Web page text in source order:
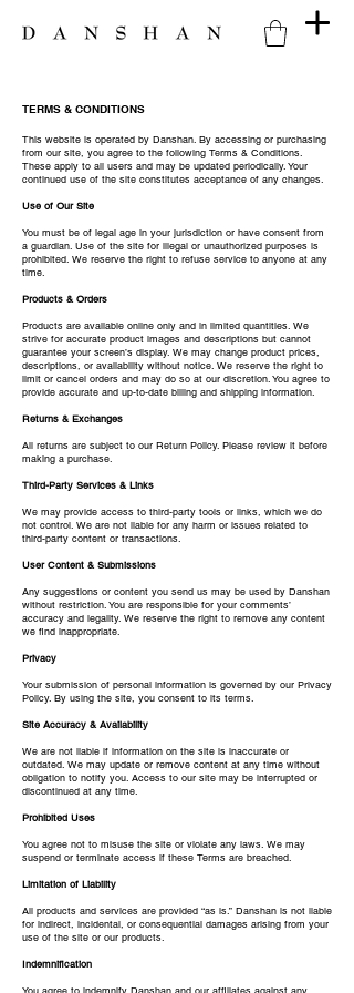
TERMS & CONDITIONS
This website is operated by Danshan. By accessing or purchasing
from our site, you agree to the following Terms & Conditions.
These apply to all users and may be updated periodically. Your
continued use of the site constitutes acceptance of any changes.
Use of Our Site
You must be of legal age in your jurisdiction or have consent from
a guardian. Use of the site for illegal or unauthorized purposes is
prohibited. We reserve the right to refuse service to anyone at any
time.
Products & Orders
Products are available online only and in limited quantities. We
strive for accurate product images and descriptions but cannot
guarantee your screen’s display. We may change product prices,
descriptions, or availability without notice. We reserve the right to
limit or cancel orders and may do so at our discretion. You agree to
provide accurate and up-to-date billing and shipping information.
Returns & Exchanges
All returns are subject to our Return Policy. Please review it before
making a purchase.
Third-Party Services & Links
We may provide access to third-party tools or links, which we do
not control. We are not liable for any harm or issues related to
third-party content or transactions.
User Content & Submissions
Any suggestions or content you send us may be used by Danshan
without restriction. You are responsible for your comments’
accuracy and legality. We reserve the right to remove any content
we find inappropriate.
Privacy
Your submission of personal information is governed by our Privacy
Policy. By using the site, you consent to its terms.
Site Accuracy & Availability
We are not liable if information on the site is inaccurate or
outdated. We may update or remove content at any time without
obligation to notify you. Access to our site may be interrupted or
discontinued at any time.
Prohibited Uses
You agree not to misuse the site or violate any laws. We may
suspend or terminate access if these Terms are breached.
Limitation of Liability
All products and services are provided “as is.” Danshan is not liable
for indirect, incidental, or consequential damages arising from your
use of the site or our products.
Indemnification